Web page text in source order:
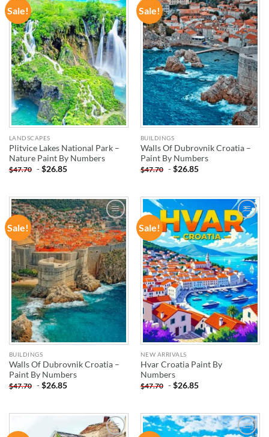
Sale!
ADD TO
WISHLIST
LANDSCAPES
Plitvice Lakes National Park –
Nature Paint By Numbers
$47.70 -$26.85
Sale!
ADD TO
WISHLIST
BUILDINGS
Walls Of Dubrovnik Croatia –
Paint By Numbers
$47.70 -$26.85
Sale!
ADD TO
WISHLIST
BUILDINGS
Walls Of Dubrovnik Croatia –
Paint By Numbers
$47.70 -$26.85
Sale!
ADD TO
WISHLIST
NEW ARRIVALS
Hvar Croatia Paint By
Numbers
$47.70 -$26.85